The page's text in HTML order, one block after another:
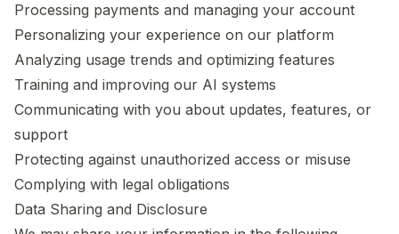
Processing payments and managing your account
Personalizing your experience on our platform
Analyzing usage trends and optimizing features
Training and improving our AI systems
Communicating with you about updates, features, or
support
Protecting against unauthorized access or misuse
Complying with legal obligations
Data Sharing and Disclosure